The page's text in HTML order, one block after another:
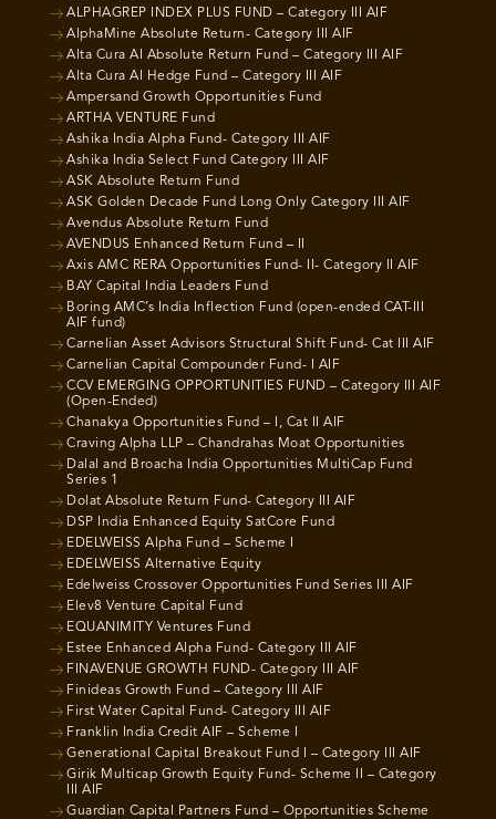
ALPHAGREP INDEX PLUS FUND – Category III AIF
AlphaMine Absolute Return- Category III AIF
Alta Cura AI Absolute Return Fund – Category III AIF
Alta Cura AI Hedge Fund – Category III AIF
Ampersand Growth Opportunities Fund
ARTHA VENTURE Fund
Ashika India Alpha Fund- Category III AIF
Ashika India Select Fund Category III AIF
ASK Absolute Return Fund
ASK Golden Decade Fund Long Only Category III AIF
Avendus Absolute Return Fund
AVENDUS Enhanced Return Fund – II
Axis AMC RERA Opportunities Fund- II- Category II AIF
BAY Capital India Leaders Fund
Boring AMC’s India Inflection Fund (open-ended CAT-III
AIF fund)
Carnelian Asset Advisors Structural Shift Fund- Cat III AIF
Carnelian Capital Compounder Fund- I AIF
CCV EMERGING OPPORTUNITIES FUND – Category III AIF
(Open-Ended)
Chanakya Opportunities Fund – I, Cat II AIF
Craving Alpha LLP – Chandrahas Moat Opportunities
Dalal and Broacha India Opportunities MultiCap Fund
Series 1
Dolat Absolute Return Fund- Category III AIF
DSP India Enhanced Equity SatCore Fund
EDELWEISS Alpha Fund – Scheme I
EDELWEISS Alternative Equity
Edelweiss Crossover Opportunities Fund Series III AIF
Elev8 Venture Capital Fund
EQUANIMITY Ventures Fund
Estee Enhanced Alpha Fund- Category III AIF
FINAVENUE GROWTH FUND- Category III AIF
Finideas Growth Fund – Category III AIF
First Water Capital Fund- Category III AIF
Franklin India Credit AIF – Scheme I
Generational Capital Breakout Fund I – Category III AIF
Girik Multicap Growth Equity Fund- Scheme II – Category
III AIF
Guardian Capital Partners Fund – Opportunities Scheme